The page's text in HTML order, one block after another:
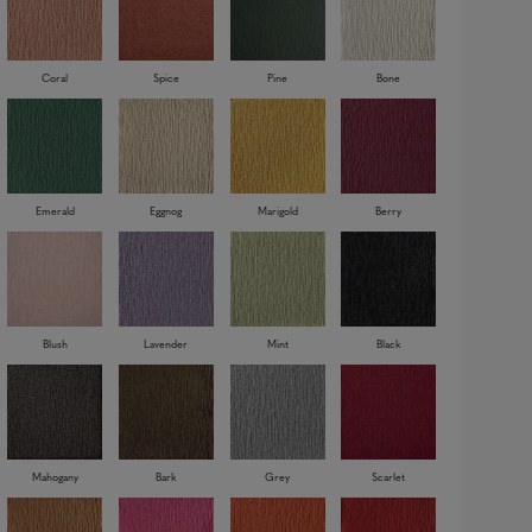
Coral Spice Pine Bone
Emerald Eggnog Marigold Berry
Blush Lavender Mint Black
Mahogany Bark Grey Scarlet